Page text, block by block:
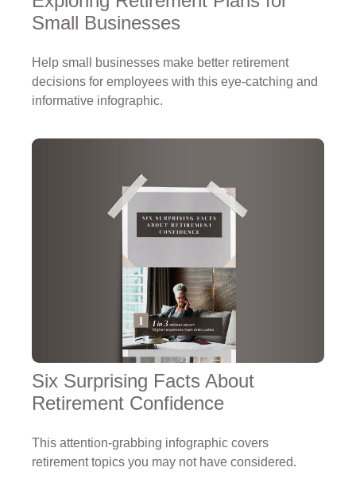
Small Businesses
Help small businesses make better retirement
decisions for employees with this eye-catching and
informative infographic.
Six Surprising Facts About
Retirement Confidence
This attention-grabbing infographic covers
retirement topics you may not have considered.